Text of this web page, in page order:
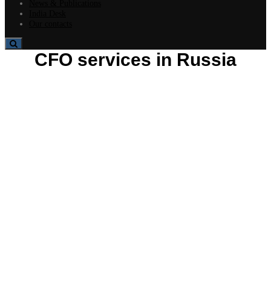
CFO services in Russia